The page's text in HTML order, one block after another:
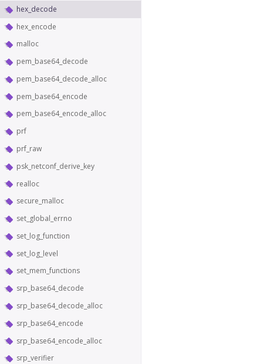
hex_decode
hex_encode
malloc
pem_base64_decode
pem_base64_decode_alloc
pem_base64_encode
pem_base64_encode_alloc
prf
prf_raw
psk_netconf_derive_key
realloc
secure_malloc
set_global_errno
set_log_function
set_log_level
set_mem_functions
srp_base64_decode
srp_base64_decode_alloc
srp_base64_encode
srp_base64_encode_alloc
srp_verifier